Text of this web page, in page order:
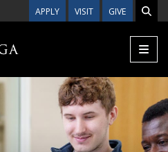
APPLY VISIT GIVE